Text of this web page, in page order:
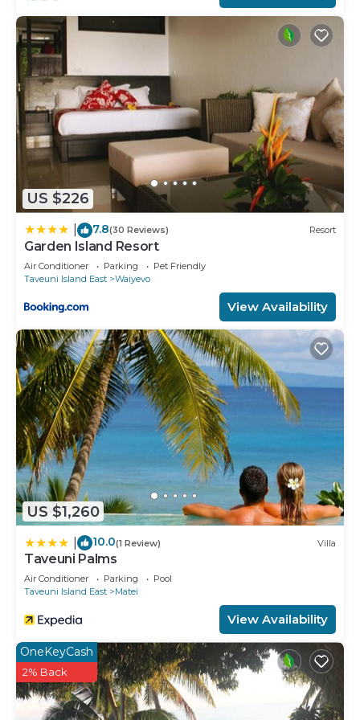
This Coconut Grove Beachfront Resort in Matei is
well equipped and has all facilities that have been
listed below. Please note that these details were
shared to us by booking.com for the listed
“Coconut Grove Beachfront Resort”. We solely rely
on their shared details and are regarded as
“accurate”. If you have any concerns about the
information or accuracy describing this Resort,
please let us know.
US $226
7.8(30 Reviews) Resort
Garden Island Resort
Air Conditioner Parking
Pet Friendly
Taveuni Island East
Waiyevo
View Availability
US $1,260
10.0(1 Review) Villa
Taveuni Palms
Air Conditioner Parking
Pool
Taveuni Island East
Matei
View Availability
OneKeyCash
2% Back